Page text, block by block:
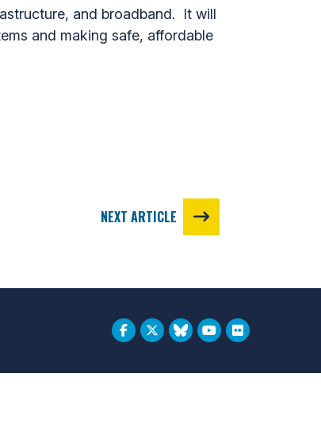
and broadband. It will
and making safe, affordable
NEXT ARTICLE